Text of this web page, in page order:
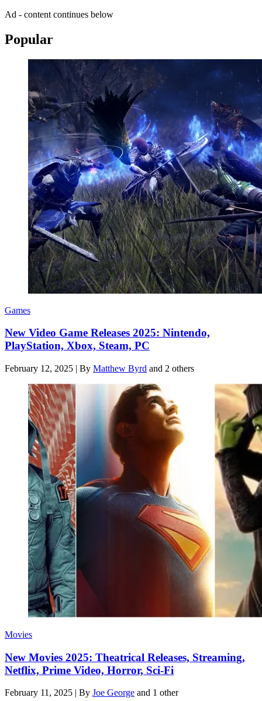
Ad - content continues below
Popular
Games
New Video Game Releases 2025: Nintendo,
PlayStation, Xbox, Steam, PC
February 12, 2025 | By Matthew Byrd and 2 others
Movies
New Movies 2025: Theatrical Releases, Streaming,
Netflix, Prime Video, Horror, Sci-Fi
February 11, 2025 | By Joe George and 1 other